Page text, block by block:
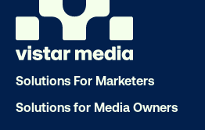
Solutions For Marketers
Solutions for Media Owners